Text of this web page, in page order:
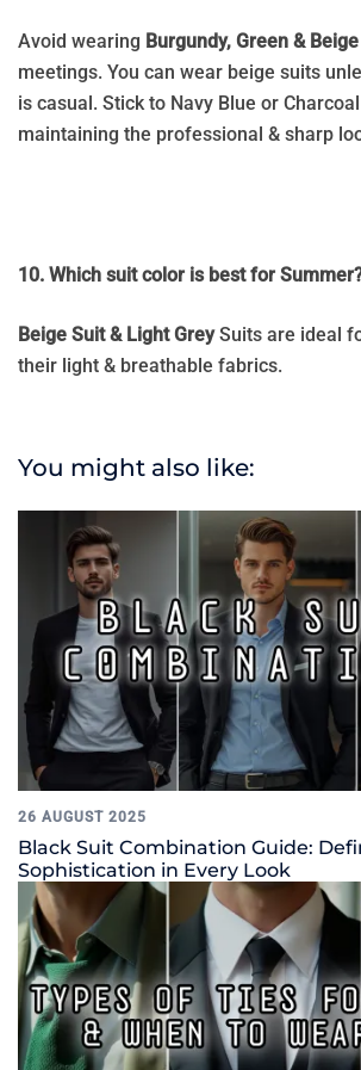
Avoid wearing Burgundy, Green &
meetings. You can wear beige suits
is casual. Stick to Navy Blue or
maintaining the professional & sharp
10. Which suit color is best for
Beige Suit & Light GreySuits are ideal
their light & breathable fabrics.
You might also like:
26 AUGUST 2025
Black Suit Combination Guide:
Sophistication in Every Look